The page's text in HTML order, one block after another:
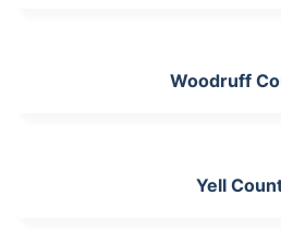
Woodruff
Yell